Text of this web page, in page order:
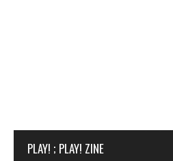
PLAY! ; PLAY! ZINE